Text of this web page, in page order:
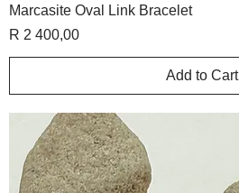
Marcasite Oval Link Bracelet
Price
R 2 400,00
Add to Cart